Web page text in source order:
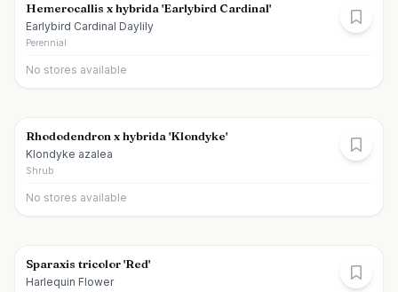
Hemerocallis x hybrida 'Earlybird Cardinal'
Earlybird Cardinal Daylily
Perennial
No stores available
Rhododendron x hybrida 'Klondyke'
Klondyke azalea
Shrub
No stores available
Sparaxis tricolor 'Red'
Harlequin Flower